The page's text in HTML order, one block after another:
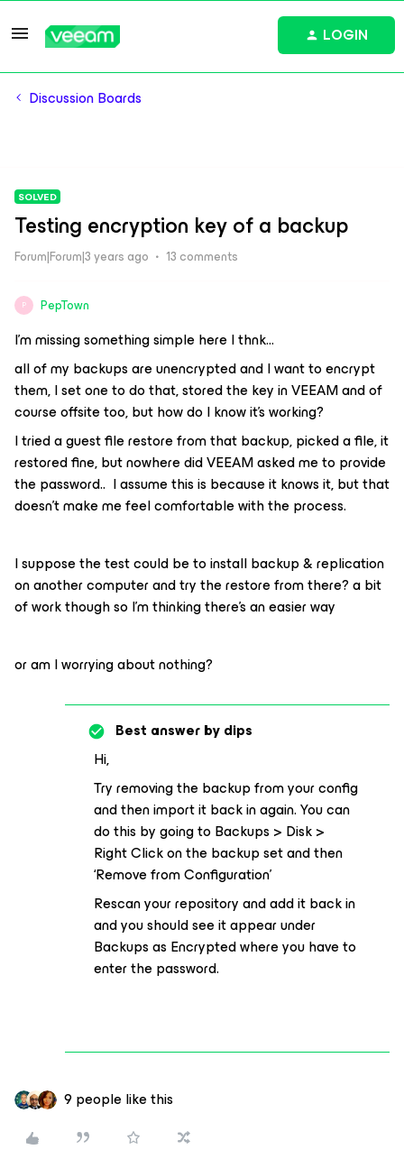
LOGIN
Discussion Boards
SOLVED
Testing encryption key of a backup
Forum|Forum|3 years ago 13 comments
P PepTown
I’m missing something simple here I thnk…
all of my backups are unencrypted and I want to encrypt
them, I set one to do that, stored the key in VEEAM and of
course offsite too, but how do I know it’s working?
I tried a guest file restore from that backup, picked a file, it
restored fine, but nowhere did VEEAM asked me to provide
the password.. I assume this is because it knows it, but that
doesn’t make me feel comfortable with the process.
I suppose the test could be to install backup & replication
on another computer and try the restore from there? a bit
of work though so I’m thinking there’s an easier way
or am I worrying about nothing?
Best answer bydips
Hi,
Try removing the backup from your config
and then import it back in again. You can
do this by going to Backups > Disk >
Right Click on the backup set and then
‘Remove from Configuration’
Rescan your repository and add it back in
and you should see it appear under
Backups as Encrypted where you have to
enter the password.
9 people like this